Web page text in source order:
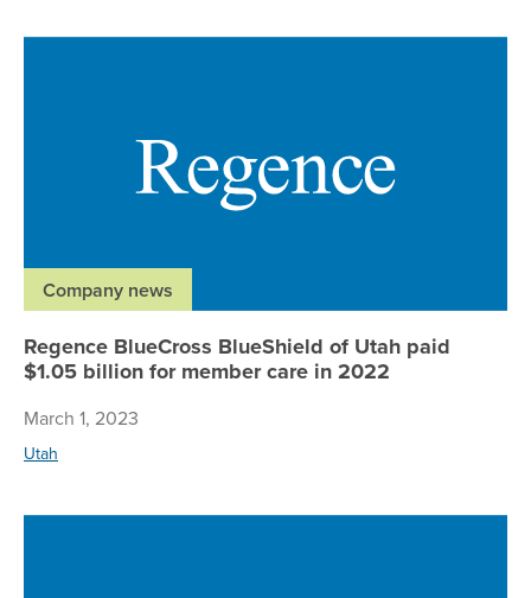
Company news
Regence BlueCross BlueShield of Utah paid
$1.05 billion for member care in 2022
March 1, 2023
Utah